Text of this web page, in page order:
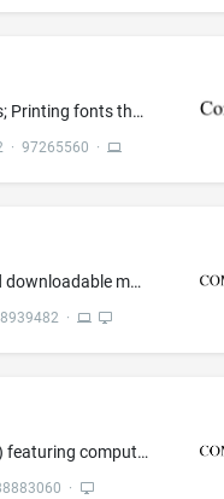
Downloadable printing fonts; Printing fonts that can be downloaded provided by means of electronic transmission
· 97265560 ·
Downloadable software and downloadable mobile applications for healthcare, health research and clinical research that combines collected data from one or many registries, electronic health records, disparate data sources, patient surveys, user generated data, clinical trials, wearable devices and research studies in the field of remote monitoring, observational science, epidemiology, clinical research, registries, disease management, genomics, behavioral health, prevention, wellness and treat...
·
platform as a service (PAAS) featuring computer software platforms for health research and clinical research that combines collected data from one or many registries and research studies in the field of remote monitoring, observational science, epidemiology, clinical research, registries, disease management, genomics, behavioral health, prevention, wellness and treatment and environmental factors; platform as a service (PAAS) featuring computer software platforms for storing, accessing, and s...
·